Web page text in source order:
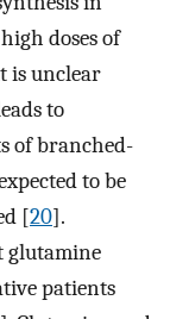
doses of
is unclear
to
of branched-
to be
[20].
glutamine
patients